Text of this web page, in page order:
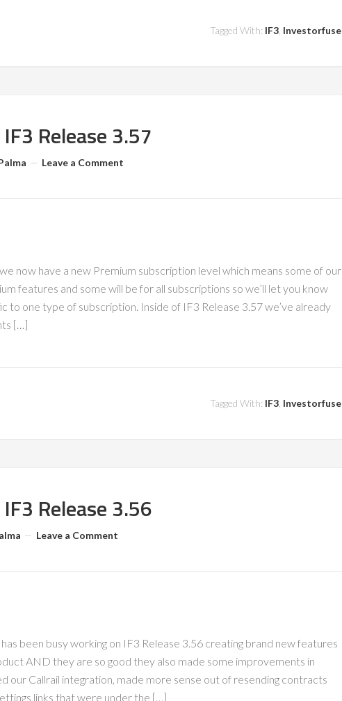
Tagged With: IF3 Investorfuse
Release 3.57
Leave a Comment
now have a new Premium subscription level which means some of our
features and some will be for all subscriptions so we’ll let you know
to one type of subscription. Inside of IF3 Release 3.57 we’ve already
[…]
Tagged With: IF3 Investorfuse
Release 3.56
Leave a Comment
been busy working on IF3 Release 3.56 creating brand new features
AND they are so good they also made some improvements in
our Callrail integration, made more sense out of resending contracts
links that were under the […]